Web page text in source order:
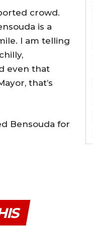
crowd.
is a
I am telling
even that
that’s
Bensouda for